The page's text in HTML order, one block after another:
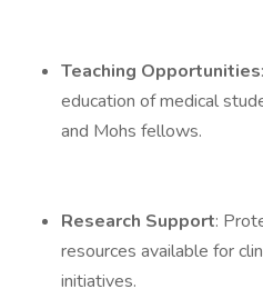
Teaching Opportunities
education of medical
and Mohs fellows.
Research Support:
resources available for
initiatives.